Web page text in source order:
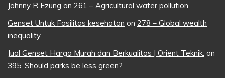
Johnny R Ezung on 261 – Agricultural water pollution
Genset Untuk Fasilitas kesehatan on 278 – Global wealth
inequality
Jual Genset Harga Murah dan Berkualitas | Orient Teknik. on
395. Should parks be less green?